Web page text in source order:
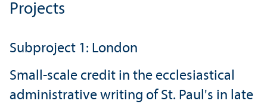
Projects
Subproject 1: London
Small-scale credit in the ecclesiastical
administrative writing of St. Paul's in late